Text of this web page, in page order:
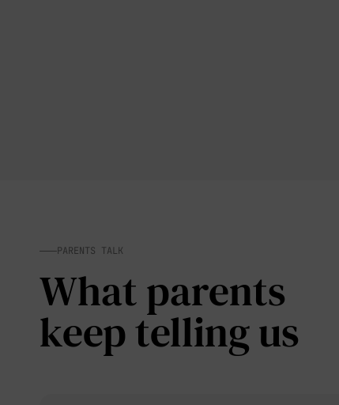
PARENTS TALK
What parents
keep telling us